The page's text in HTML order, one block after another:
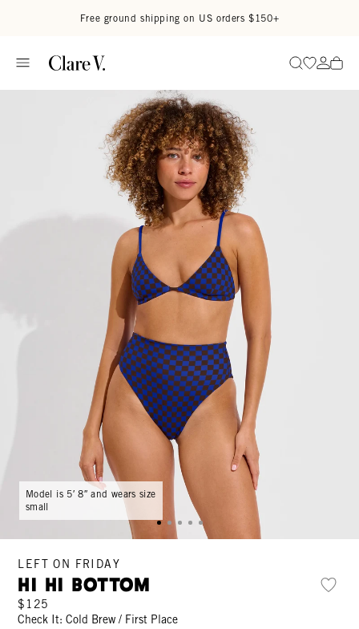
Free ground shipping on US orders $150+
SearchGo to
Go
Model is 5′ 8″ and wears size
small
LEFT ON FRIDAY
Hi Hi Bottom
$125
Check It: Cold Brew / First Place